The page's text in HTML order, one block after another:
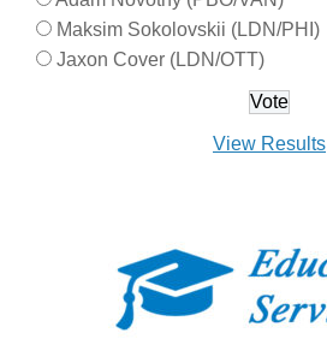
Maksim Sokolovskii (LDN/PHI)
Jaxon Cover (LDN/OTT)
View Results